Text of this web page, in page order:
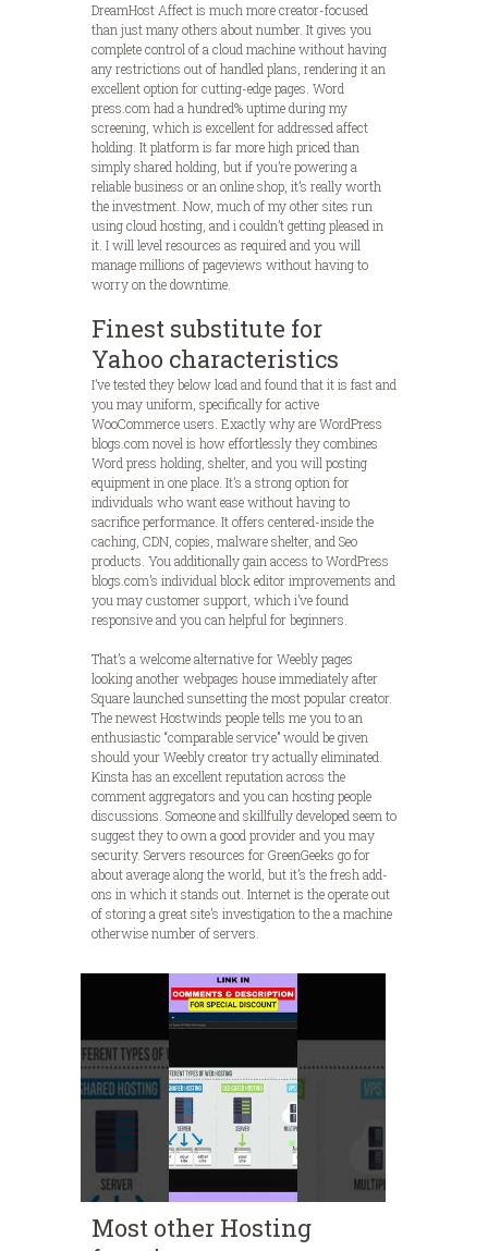
DreamHost Affect is much more creator-focused
than just many others about number. It gives you
complete control of a cloud machine without having
any restrictions out of handled plans, rendering it an
excellent option for cutting-edge pages. Word
press.com had a hundred% uptime during my
screening, which is excellent for addressed affect
holding. It platform is far more high priced than
simply shared holding, but if you’re powering a
reliable business or an online shop, it’s really worth
the investment. Now, much of my other sites run
using cloud hosting, and i couldn’t getting pleased in
it. I will level resources as required and you will
manage millions of pageviews without having to
worry on the downtime.
Finest substitute for
Yahoo characteristics
I’ve tested they below load and found that it is fast and
you may uniform, specifically for active
WooCommerce users. Exactly why are WordPress
blogs.com novel is how effortlessly they combines
Word press holding, shelter, and you will posting
equipment in one place. It’s a strong option for
individuals who want ease without having to
sacrifice performance. It offers centered-inside the
caching, CDN, copies, malware shelter, and Seo
products. You additionally gain access to WordPress
blogs.com’s individual block editor improvements and
you may customer support, which i’ve found
responsive and you can helpful for beginners.
That’s a welcome alternative for Weebly pages
looking another webpages house immediately after
Square launched sunsetting the most popular creator.
The newest Hostwinds people tells me you to an
enthusiastic “comparable service” would be given
should your Weebly creator try actually eliminated.
Kinsta has an excellent reputation across the
comment aggregators and you can hosting people
discussions. Someone and skillfully developed seem to
suggest they to own a good provider and you may
security. Servers resources for GreenGeeks go for
about average along the world, but it’s the fresh add-
ons in which it stands out. Internet is the operate out
of storing a great site’s investigation to the a machine
otherwise number of servers.
Most other Hosting